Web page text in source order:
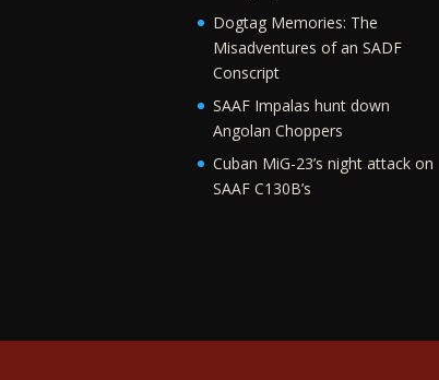
Dogtag Memories: The
Misadventures of an SADF
Conscript
SAAF Impalas hunt down
Angolan Choppers
Cuban MiG-23’s night attack on
SAAF C130B’s